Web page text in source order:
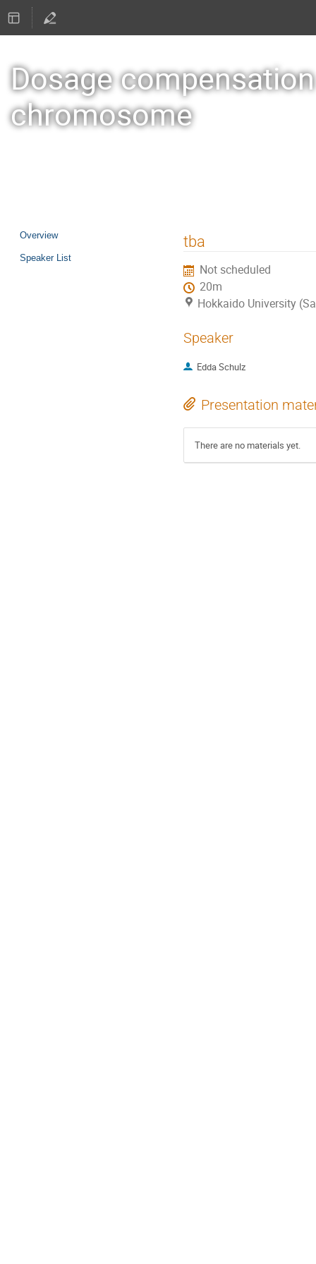
Dosage
chromosome
menu
Overview
Speaker List
tba
Not scheduled
20m
Hokkaido University
Speaker
Edda Schulz
Presentation
There are no materials yet.